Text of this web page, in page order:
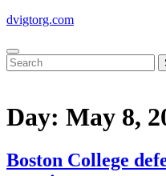
Skip
content
dvigtorg.com
Open
Button
Close
Button
Search
for:
Day: May 8,
Boston College